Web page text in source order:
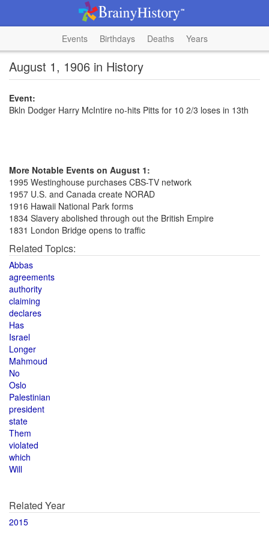
Events Birthdays Deaths Years
August 1, 1906 in History
Event:
Bkln Dodger Harry McIntire no-hits Pitts for 10 2/3 loses in 13th
More Notable Events on August 1:
1995 Westinghouse purchases CBS-TV network
1957 U.S. and Canada create NORAD
1916 Hawaii National Park forms
1834 Slavery abolished through out the British Empire
1831 London Bridge opens to traffic
Related Topics:
Abbas
agreements
authority
claiming
declares
Has
Israel
Longer
Mahmoud
No
Oslo
Palestinian
president
state
Them
violated
which
Will
Related Year
2015